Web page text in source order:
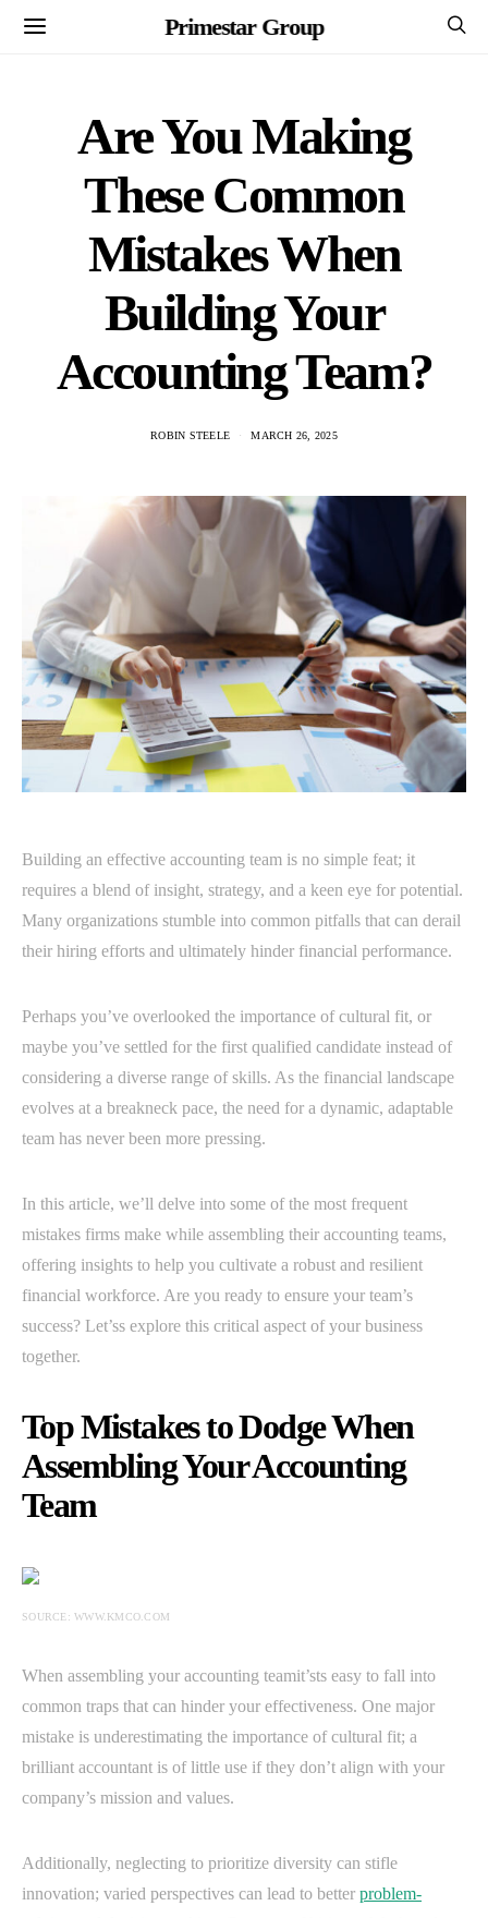
Primestar Group
Are You Making
These Common
Mistakes When
Building Your
Accounting Team?
ROBIN STEELE MARCH 26, 2025
Building an effective accounting team is no simple feat; it
requires a blend of insight, strategy, and a keen eye for potential.
Many organizations stumble into common pitfalls that can derail
their hiring efforts and ultimately hinder financial performance.
Perhaps you’ve overlooked the importance of cultural fit, or
maybe you’ve settled for the first qualified candidate instead of
considering a diverse range of skills. As the financial landscape
evolves at a breakneck pace, the need for a dynamic, adaptable
team has never been more pressing.
In this article, we’ll delve into some of the most frequent
mistakes firms make while assembling their accounting teams,
offering insights to help you cultivate a robust and resilient
financial workforce. Are you ready to ensure your team’s
success? Let’ss explore this critical aspect of your business
together.
Top Mistakes to Dodge When
Assembling Your Accounting
Team
SOURCE: WWW.KMCO.COM
When assembling your accounting teamit’sts easy to fall into
common traps that can hinder your effectiveness. One major
mistake is underestimating the importance of cultural fit; a
brilliant accountant is of little use if they don’t align with your
company’s mission and values.
Additionally, neglecting to prioritize diversity can stifle
innovation; varied perspectives can lead to better problem-